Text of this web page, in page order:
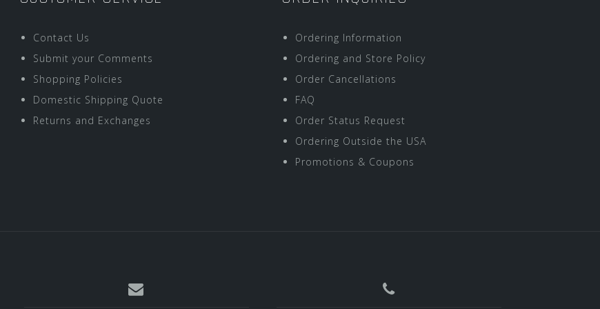
Contact Us
Submit your Comments
Shopping Policies
Domestic Shipping Quote
Returns and Exchanges
Ordering Information
Ordering and Store Policy
Order Cancellations
FAQ
Order Status Request
Ordering Outside the USA
Promotions & Coupons